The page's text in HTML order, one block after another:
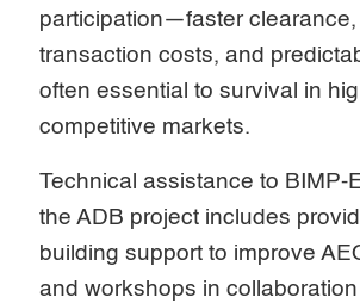
participation—faster clearance,
transaction costs, and
often essential to survival in
competitive markets.
Technical assistance to BIMP-
the ADB project includes
building support to improve
and workshops in